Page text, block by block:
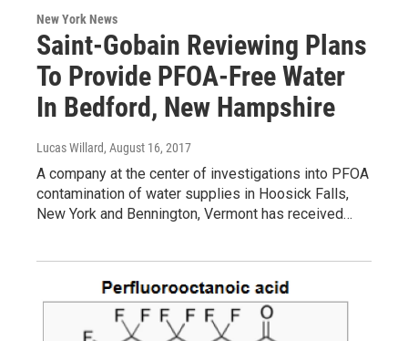
New York News
Saint-Gobain Reviewing Plans
To Provide PFOA-Free Water
In Bedford, New Hampshire
Lucas Willard, August 16, 2017
A company at the center of investigations into PFOA
contamination of water supplies in Hoosick Falls,
New York and Bennington, Vermont has received…